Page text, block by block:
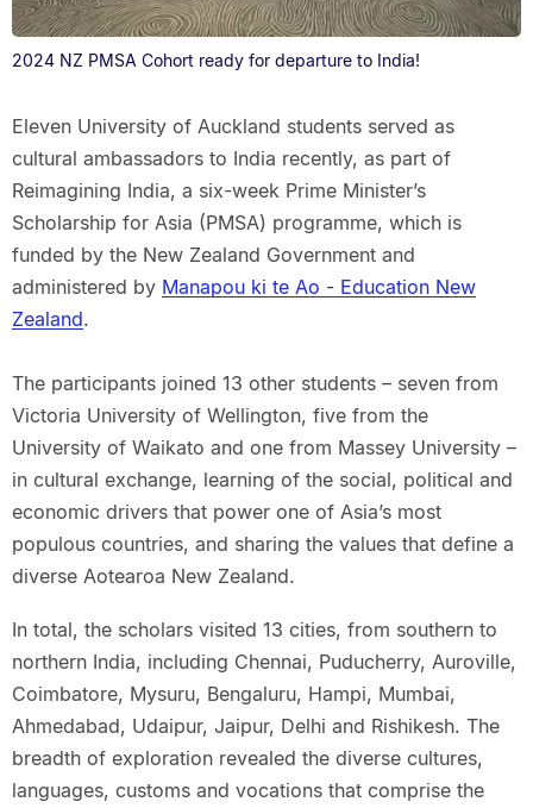
2024 NZ PMSA Cohort ready for departure to India!
Eleven University of Auckland students served as
cultural ambassadors to India recently, as part of
Reimagining India, a six-week Prime Minister’s
Scholarship for Asia (PMSA) programme, which is
funded by the New Zealand Government and
administered by Manapou ki te Ao - Education New
Zealand.
The participants joined 13 other students – seven from
Victoria University of Wellington, five from the
University of Waikato and one from Massey University –
in cultural exchange, learning of the social, political and
economic drivers that power one of Asia’s most
populous countries, and sharing the values that define a
diverse Aotearoa New Zealand.
In total, the scholars visited 13 cities, from southern to
northern India, including Chennai, Puducherry, Auroville,
Coimbatore, Mysuru, Bengaluru, Hampi, Mumbai,
Ahmedabad, Udaipur, Jaipur, Delhi and Rishikesh. The
breadth of exploration revealed the diverse cultures,
languages, customs and vocations that comprise the